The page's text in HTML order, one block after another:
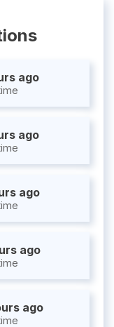
ago
ago
ago
ago
ago